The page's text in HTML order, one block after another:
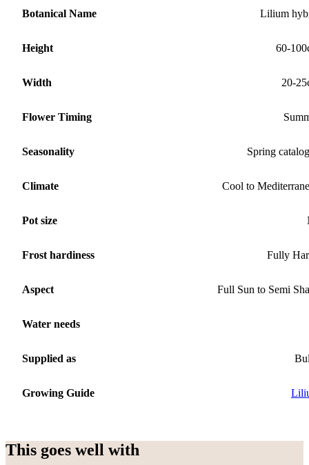
Botanical Name Lilium
Height 60-
Width 20-
Flower Timing
Seasonality Spring
Climate Cool to
Pot size
Frost hardiness Fully
Aspect Full Sun to Semi
Water needs
Supplied as
Growing Guide
This goes well with